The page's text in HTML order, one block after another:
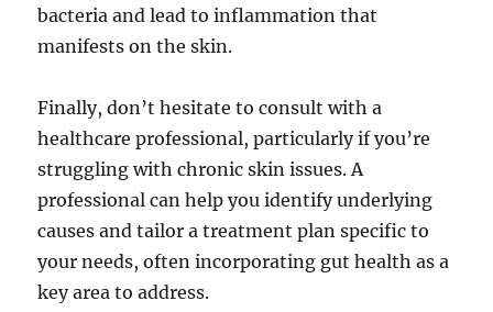
bacteria and lead to inflammation that
manifests on the skin.
Finally, don’t hesitate to consult with a
healthcare professional, particularly if you’re
struggling with chronic skin issues. A
professional can help you identify underlying
causes and tailor a treatment plan specific to
your needs, often incorporating gut health as a
key area to address.